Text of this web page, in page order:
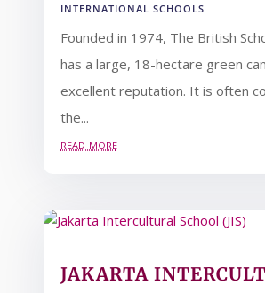
INTERNATIONAL SCHOOLS
Founded in 1974, The British
has a large, 18-hectare green
excellent reputation. It is often
the...
read more
JAKARTA